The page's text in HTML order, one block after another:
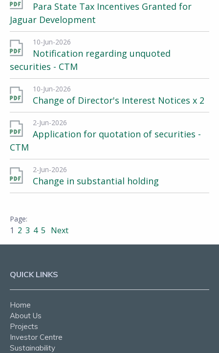
Para State Tax Incentives Granted for
Jaguar Development
10-Jun-2026
Notification regarding unquoted
securities - CTM
10-Jun-2026
Change of Director's Interest Notices x 2
2-Jun-2026
Application for quotation of securities -
CTM
2-Jun-2026
Change in substantial holding
1 2 3 4 5 Next
QUICK LINKS
Home
About Us
Projects
Investor Centre
Sustainability